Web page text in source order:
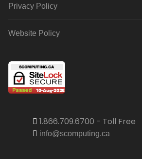
Privacy Policy
Website Policy
1.866.709.6700 - Toll Free
info@scomputing.ca